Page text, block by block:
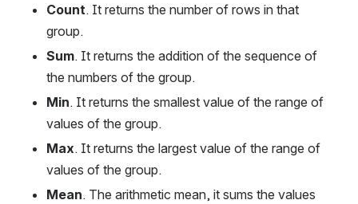
Count. It returns the number of rows in that
group.
Sum. It returns the addition of the sequence of
the numbers of the group.
Min. It returns the smallest value of the range of
values of the group.
Max. It returns the largest value of the range of
values of the group.
Mean. The arithmetic mean, it sums the values